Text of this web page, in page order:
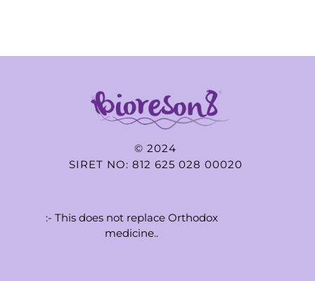
© 2024
SIRET NO: 812 625 028 00020
:- This does not replace Orthodox
medicine..